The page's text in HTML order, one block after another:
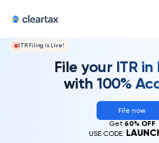
ITR Filing Is Live!
File your ITR in
with 100%
File now
Get 60% OFF
USE CODE: